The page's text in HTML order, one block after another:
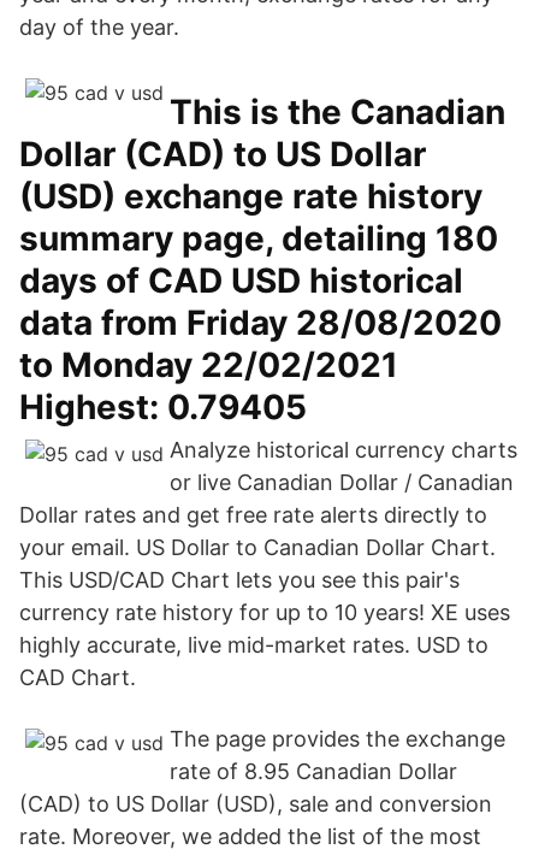
day of the year.
This is the Canadian
Dollar (CAD) to US Dollar
(USD) exchange rate history
summary page, detailing 180
days of CAD USD historical
data from Friday 28/08/2020
to Monday 22/02/2021
Highest: 0.79405
Analyze historical currency charts
or live Canadian Dollar / Canadian
Dollar rates and get free rate alerts directly to
your email. US Dollar to Canadian Dollar Chart.
This USD/CAD Chart lets you see this pair's
currency rate history for up to 10 years! XE uses
highly accurate, live mid-market rates. USD to
CAD Chart.
The page provides the exchange
rate of 8.95 Canadian Dollar
(CAD) to US Dollar (USD), sale and conversion
rate. Moreover, we added the list of the most